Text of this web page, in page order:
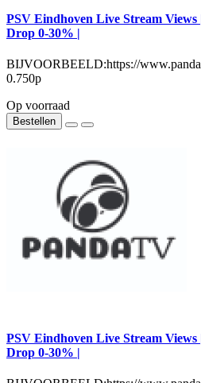
PSV Eindhoven Live Stream
Drop 0-30% |
BIJVOORBEELD:https://
0.750р
Op voorraad
Bestellen
PSV Eindhoven Live Stream
Drop 0-30% |